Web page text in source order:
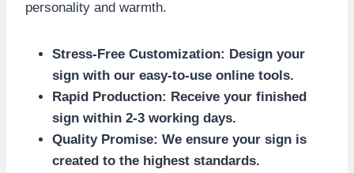
personality and warmth.​
Stress-Free Customization: Design your
sign with our easy-to-use online tools.​
Rapid Production: Receive your finished
sign within 2-3 working days.​
Quality Promise: We ensure your sign is
created to the highest standards.​